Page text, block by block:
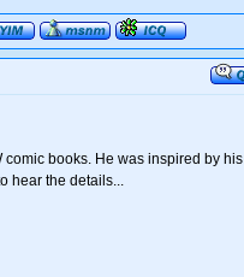
comic books. He was inspired by his
hear the details...